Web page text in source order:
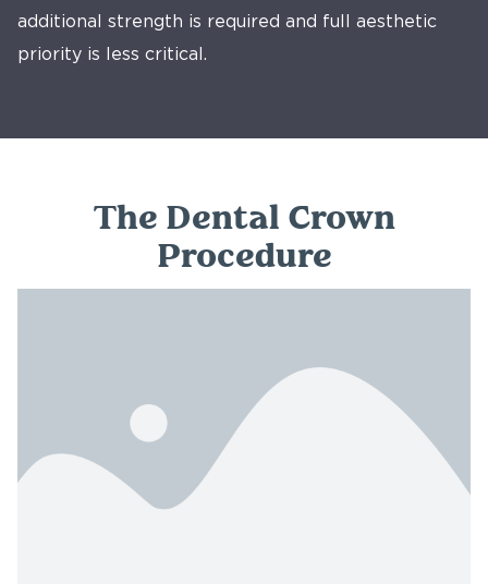
additional strength is required and full aesthetic
priority is less critical.
The Dental Crown
Procedure